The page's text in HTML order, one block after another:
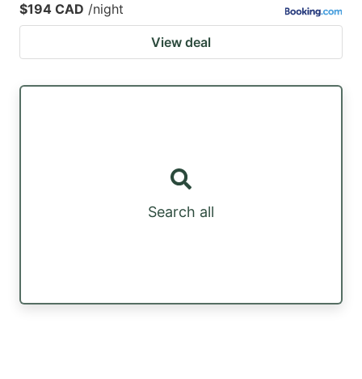
$194 CAD /night
View deal
Search all